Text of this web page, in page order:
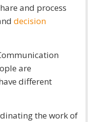
and process
decision
are
different
the work of